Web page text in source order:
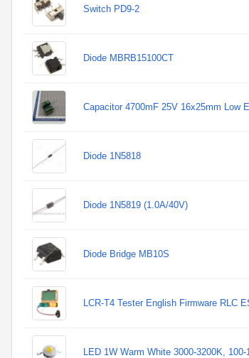
Switch PD9-2
Diode MBRB15100CT
Capacitor 4700mF 25V 16x25mm Low
Diode 1N5818
Diode 1N5819 (1.0A/40V)
Diode Bridge MB10S
LCR-T4 Tester English Firmware RLC
LED 1W Warm White 3000-3200K, 100-